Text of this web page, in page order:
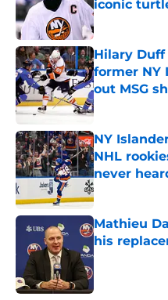
iconic
Published by
Hilary
former NY
out MSG
Published by
NY
NHL
never
Published by
Mathieu
his
Published by